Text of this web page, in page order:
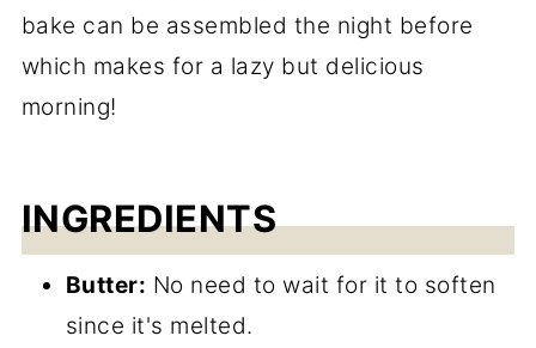
bake can be assembled the night before
which makes for a lazy but delicious
morning!
INGREDIENTS
Butter: No need to wait for it to soften
since it's melted.